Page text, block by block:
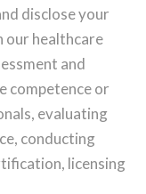
disclose your
our healthcare
and
competence or
evaluating
conducting
licensing